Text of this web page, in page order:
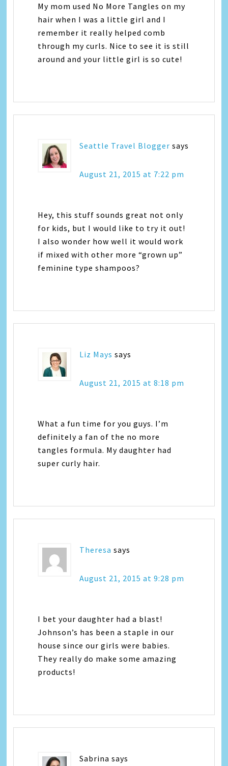
My mom used No More Tangles on my
hair when I was a little girl and I
remember it really helped comb
through my curls. Nice to see it is still
around and your little girl is so cute!
Seattle Travel Blogger says
August 21, 2015 at 7:22 pm
Hey, this stuff sounds great not only
for kids, but I would like to try it out!
I also wonder how well it would work
if mixed with other more “grown up”
feminine type shampoos?
Liz Mays says
August 21, 2015 at 8:18 pm
What a fun time for you guys. I’m
definitely a fan of the no more
tangles formula. My daughter had
super curly hair.
Theresa says
August 21, 2015 at 9:28 pm
I bet your daughter had a blast!
Johnson’s has been a staple in our
house since our girls were babies.
They really do make some amazing
products!
Sabrina says